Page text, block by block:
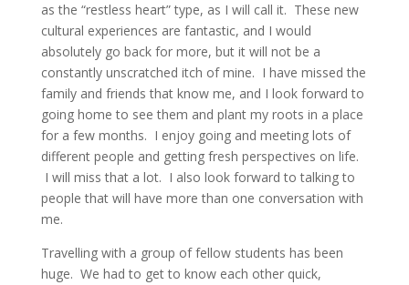
as the “restless heart” type, as I will call it. These new
cultural experiences are fantastic, and I would
absolutely go back for more, but it will not be a
constantly unscratched itch of mine. I have missed the
family and friends that know me, and I look forward to
going home to see them and plant my roots in a place
for a few months. I enjoy going and meeting lots of
different people and getting fresh perspectives on life.
I will miss that a lot. I also look forward to talking to
people that will have more than one conversation with
me.
Travelling with a group of fellow students has been
huge. We had to get to know each other quick,